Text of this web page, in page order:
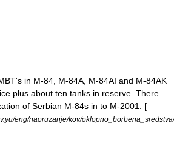
in M-84, M-84A, M-84AI and M-84AK
plus about ten tanks in reserve. There
of Serbian M-84s in to M-2001
. [
eng/naoruzanje/kov/